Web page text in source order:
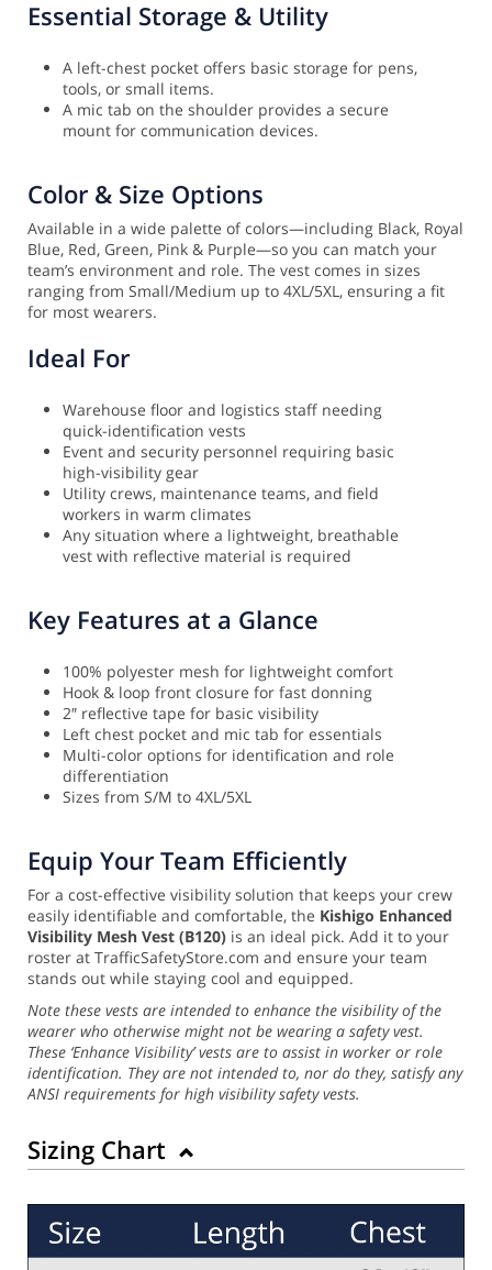
Essential Storage & Utility
A left-chest pocket offers basic storage for pens,
tools, or small items.
A mic tab on the shoulder provides a secure
mount for communication devices.
Color & Size Options
Available in a wide palette of colors—including Black, Royal
Blue, Red, Green, Pink & Purple—so you can match your
team’s environment and role. The vest comes in sizes
ranging from Small/Medium up to 4XL/5XL, ensuring a fit
for most wearers.
Ideal For
Warehouse floor and logistics staff needing
quick-identification vests
Event and security personnel requiring basic
high-visibility gear
Utility crews, maintenance teams, and field
workers in warm climates
Any situation where a lightweight, breathable
vest with reflective material is required
Key Features at a Glance
100% polyester mesh for lightweight comfort
Hook & loop front closure for fast donning
2″ reflective tape for basic visibility
Left chest pocket and mic tab for essentials
Multi-color options for identification and role
differentiation
Sizes from S/M to 4XL/5XL
Equip Your Team Efficiently
For a cost-effective visibility solution that keeps your crew
easily identifiable and comfortable, the Kishigo Enhanced
Visibility Mesh Vest (B120) is an ideal pick. Add it to your
roster at TrafficSafetyStore.com and ensure your team
stands out while staying cool and equipped.
Note these vests are intended to enhance the visibility of the
wearer who otherwise might not be wearing a safety vest.
These ‘Enhance Visibility’ vests are to assist in worker or role
identification. They are not intended to, nor do they, satisfy any
ANSI requirements for high visibility safety vests.
Sizing Chart